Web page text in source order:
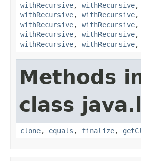
withRecursive, withRecursive,
withRecursive, withRecursive,
withRecursive, withRecursive,
withRecursive, withRecursive,
withRecursive, withRecursive,
Methods
class
clone, equals , finalize,